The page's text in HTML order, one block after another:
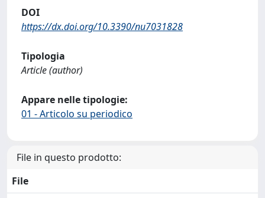
DOI
https://dx.doi.org/10.3390/nu7031828
Tipologia
Article (author)
Appare nelle tipologie:
01 - Articolo su periodico
File in questo prodotto:
File